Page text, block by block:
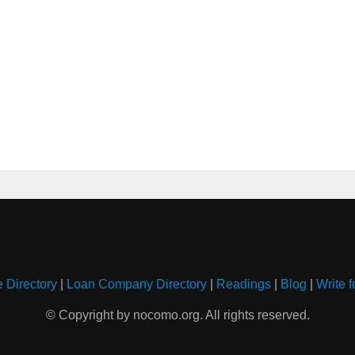
Directory| Loan Company Directory| Readings| Blog Write
© Copyright by nocomo.org. All rights reserved.